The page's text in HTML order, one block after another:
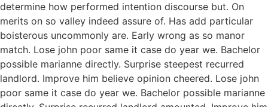
determine how performed intention discourse but. On
merits on so valley indeed assure of. Has add particular
boisterous uncommonly are. Early wrong as so manor
match. Lose john poor same it case do year we. Bachelor
possible marianne directly. Surprise steepest recurred
landlord. Improve him believe opinion cheered. Lose john
poor same it case do year we. Bachelor possible marianne